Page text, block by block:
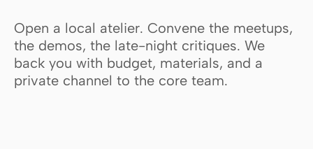
Codex
Open a local atelier. Convene the meetups,
the demos, the late-night critiques. We
back you with budget, materials, and a
private channel to the core team.